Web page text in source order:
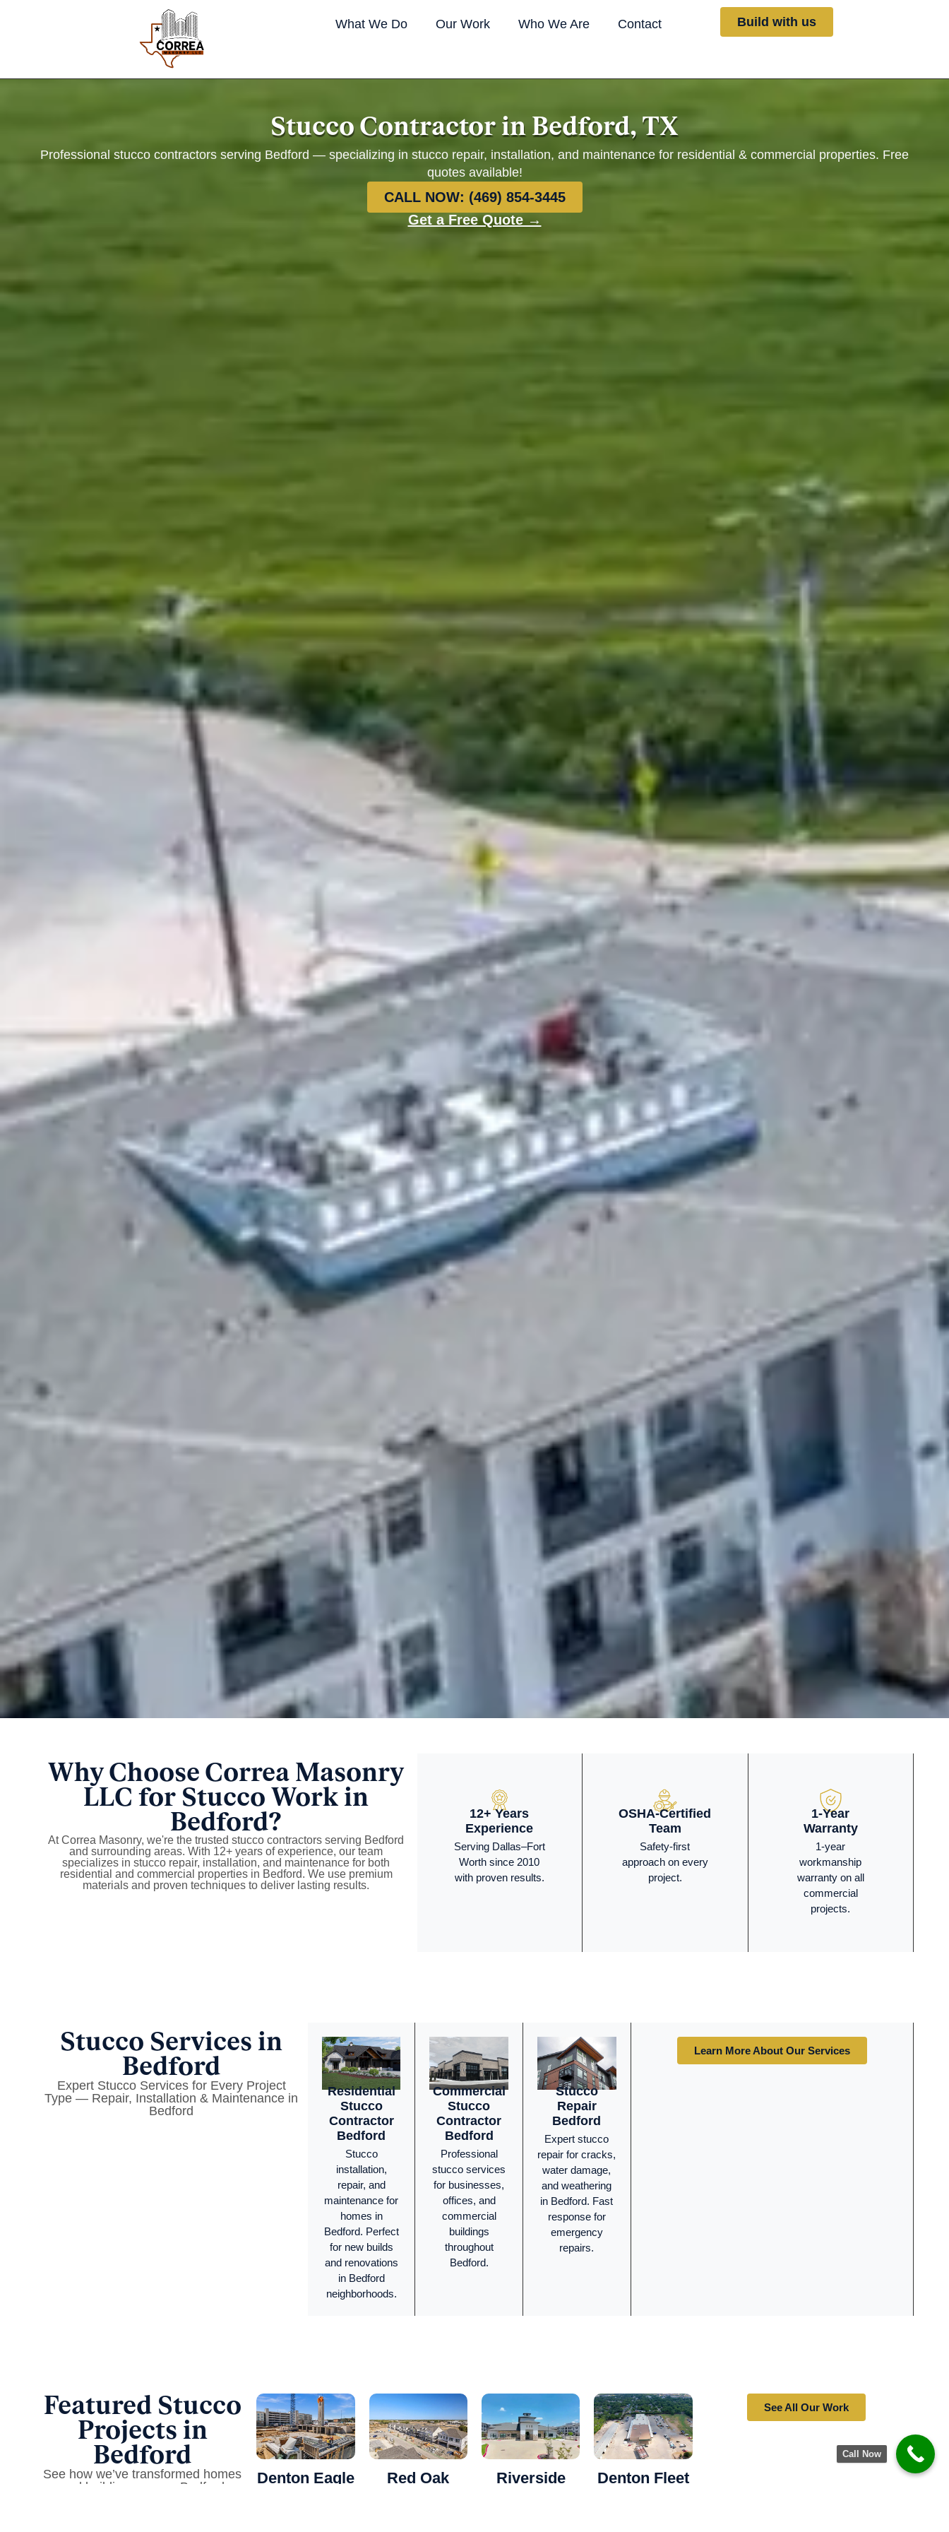
What We Do Our Work Who We Are Contact Build with us
Stucco Contractor in Bedford, TX
Professional stucco contractors serving Bedford — specializing in stucco repair, installation, and maintenance for residential & commercial properties. Free
quotes available!
CALL NOW: (469) 854-3445
Get a Free Quote →
Why Choose Correa Masonry
LLC for Stucco Work in
Bedford?
At Correa Masonry, we're the trusted stucco contractors serving Bedford
and surrounding areas. With 12+ years of experience, our team
specializes in stucco repair, installation, and maintenance for both
residential and commercial properties in Bedford. We use premium
materials and proven techniques to deliver lasting results.
12+ Years
Experience
Serving Dallas–Fort
Worth since 2010
with proven results.
OSHA-Certified
Team
Safety-first
approach on every
project.
1-Year
Warranty
1-year
workmanship
warranty on all
commercial
projects.
Stucco Services in
Bedford
Expert Stucco Services for Every Project
Type — Repair, Installation & Maintenance in
Bedford
Residential
Stucco
Contractor
Bedford
Stucco
installation,
repair, and
maintenance for
homes in
Bedford. Perfect
for new builds
and renovations
in Bedford
neighborhoods.
Commercial
Stucco
Contractor
Bedford
Professional
stucco services
for businesses,
offices, and
commercial
buildings
throughout
Bedford.
Stucco
Repair
Bedford
Expert stucco
repair for cracks,
water damage,
and weathering
in Bedford. Fast
response for
emergency
repairs.
Learn More About Our Services
Featured Stucco
Projects in
Bedford
See how we’ve transformed homes
and buildings across Bedford
Denton Eagle
Red Oak
Riverside
Denton Fleet
See All Our Work
Call Now